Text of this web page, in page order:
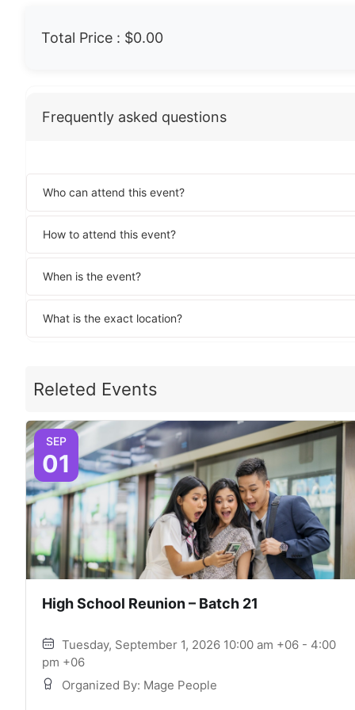
Total Price : $0.00
Frequently asked questions
Who can attend this event?
How to attend this event?
When is the event?
What is the exact location?
Releted Events
SEP
01
High School Reunion – Batch 21
Tuesday, September 1, 2026 10:00 am +06 - 4:00
pm +06
Organized By: Mage People